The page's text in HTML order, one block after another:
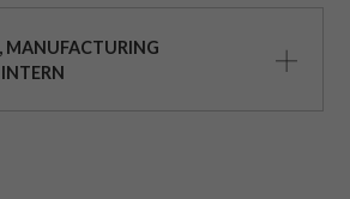
MANUFACTURING